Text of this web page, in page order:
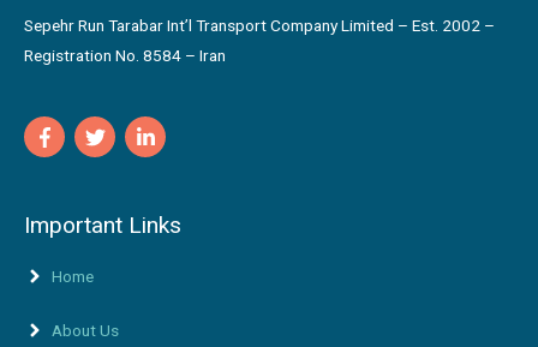
Sepehr Run Tarabar Int’l Transport Company Limited – Est. 2002 –
Registration No. 8584 – Iran
Important Links
Home
About Us